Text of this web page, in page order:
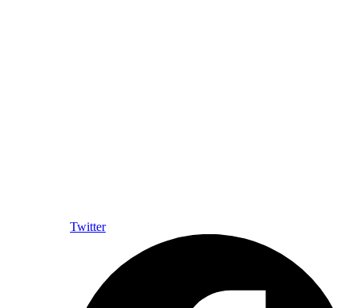
Twitter